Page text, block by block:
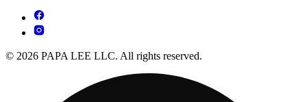
© 2026 PAPA LEE LLC. All rights reserved.